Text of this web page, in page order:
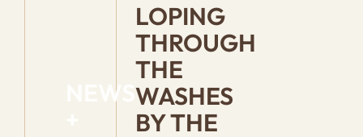
NEWS
LOPING
THROUGH
THE
WASHES
BY THE